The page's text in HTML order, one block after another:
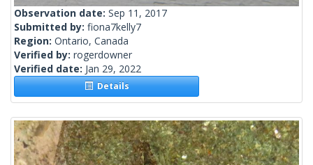
Observation date: Sep 11, 2017
Submitted by: fiona7kelly7
Region: Ontario, Canada
Verified by: rogerdowner
Verified date: Jan 29, 2022
Details